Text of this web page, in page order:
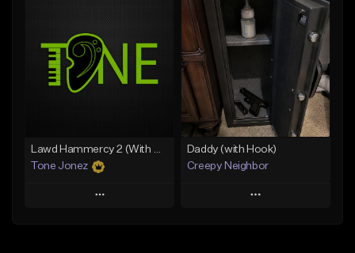
Like Beat
From $29.99
Add To Playlist
Like Beat
From $20.00
Find similar
Lawd Hammercy 2 (With Hook)
Tone Jonez
Play
Daddy (with Hook)
Creepy Neighbor
Play